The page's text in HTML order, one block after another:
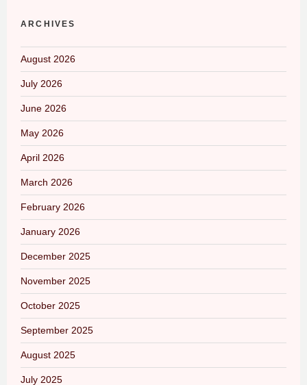
ARCHIVES
August 2026
July 2026
June 2026
May 2026
April 2026
March 2026
February 2026
January 2026
December 2025
November 2025
October 2025
September 2025
August 2025
July 2025